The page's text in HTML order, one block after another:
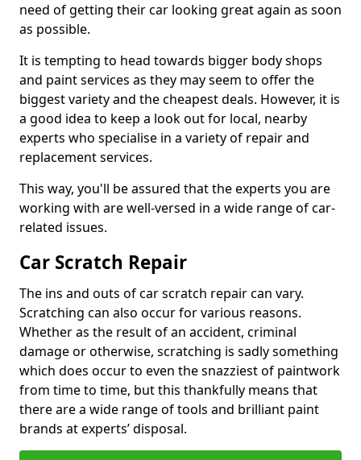
need of getting their car looking great again as soon
as possible.
It is tempting to head towards bigger body shops
and paint services as they may seem to offer the
biggest variety and the cheapest deals. However, it is
a good idea to keep a look out for local, nearby
experts who specialise in a variety of repair and
replacement services.
This way, you'll be assured that the experts you are
working with are well-versed in a wide range of car-
related issues.
Car Scratch Repair
The ins and outs of car scratch repair can vary.
Scratching can also occur for various reasons.
Whether as the result of an accident, criminal
damage or otherwise, scratching is sadly something
which does occur to even the snazziest of paintwork
from time to time, but this thankfully means that
there are a wide range of tools and brilliant paint
brands at experts’ disposal.